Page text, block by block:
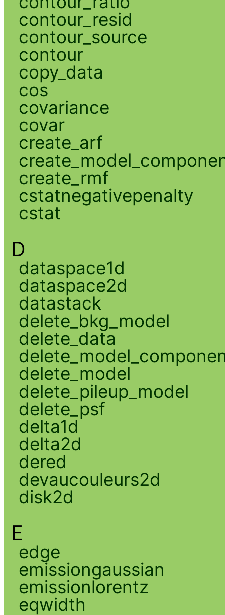
contour_resid
contour_source
contour
copy_data
cos
covariance
covar
create_arf
create_rmf
cstatnegativepenalty
cstat
D
dataspace1d
dataspace2d
datastack
delete_bkg_model
delete_data
delete_model
delete_pileup_model
delete_psf
delta1d
delta2d
dered
devaucouleurs2d
disk2d
E
edge
emissiongaussian
emissionlorentz
eqwidth